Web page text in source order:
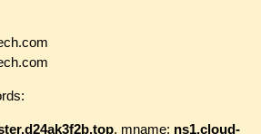
, mname: ns1.cloud-